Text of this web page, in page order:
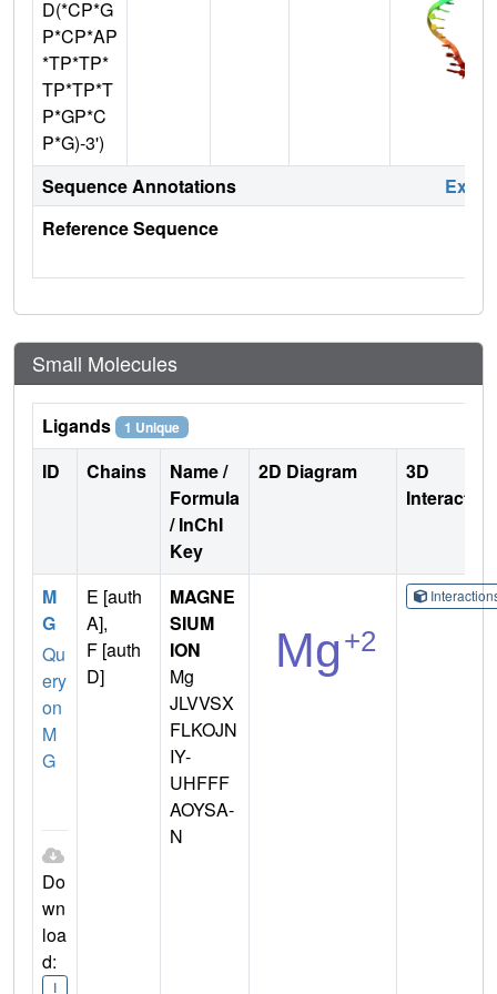
D(*CP*G
P*CP*AP
*TP*TP*
TP*TP*T
P*GP*C
P*G)-3')
Sequence Annotations
Reference Sequence
Small Molecules
Ligands 1 Unique
ID Chains
Name /
Formula
/ InChI
Key
2D Diagram
3D
M
G
Qu
ery
on
M
G
Do
wn
loa
d:
I
E [auth
A],
F [auth
D]
MAGNE
SIUM
ION
Mg
JLVVSX
FLKOJN
IY-
UHFFF
AOYSA-
N